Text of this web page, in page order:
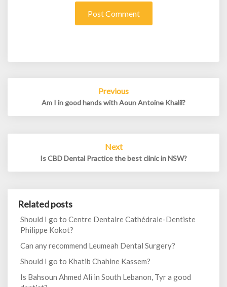
Previous
Am I in good hands with Aoun Antoine Khalil?
Next
Is CBD Dental Practice the best clinic in NSW?
Related posts
Should I go to Centre Dentaire Cathédrale-Dentiste
Philippe Kokot?
Can any recommend Leumeah Dental Surgery?
Should I go to Khatib Chahine Kassem?
Is Bahsoun Ahmed Ali in South Lebanon, Tyr a good